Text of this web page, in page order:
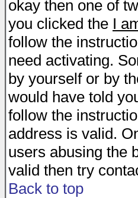
okay then one of
you clicked the I
follow the
need activating.
by yourself or by
would have told
follow the
address is valid.
users abusing the
valid then try
Back to top